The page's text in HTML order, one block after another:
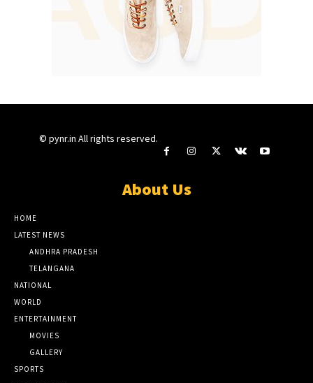
© pynr.in All rights reserved.
About Us
HOME
LATEST NEWS
ANDHRA PRADESH
TELANGANA
NATIONAL
WORLD
ENTERTAINMENT
MOVIES
GALLERY
SPORTS